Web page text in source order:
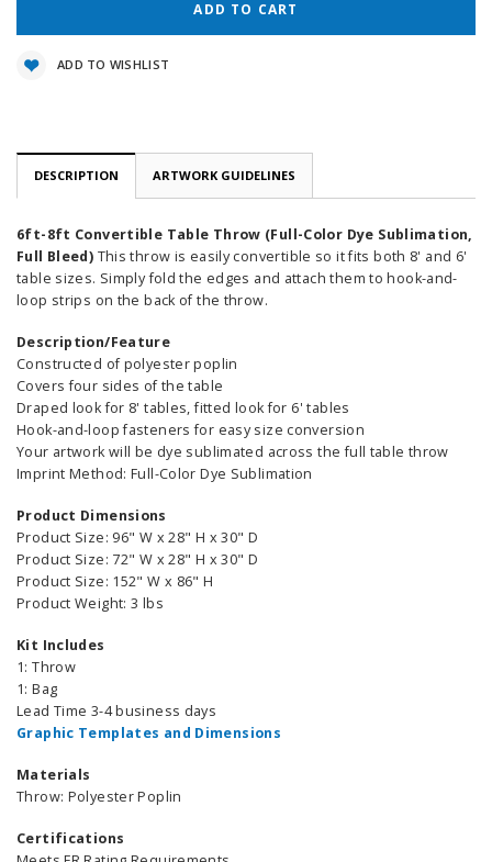
ADD TO WISHLIST
DESCRIPTION ARTWORK GUIDELINES
6ft-8ft Convertible Table Throw (Full-Color Dye Sublimation,
Full Bleed) This throw is easily convertible so it fits both 8' and 6'
table sizes. Simply fold the edges and attach them to hook-and-
loop strips on the back of the throw.
Description/Feature
Constructed of polyester poplin
Covers four sides of the table
Draped look for 8' tables, fitted look for 6' tables
Hook-and-loop fasteners for easy size conversion
Your artwork will be dye sublimated across the full table throw
Imprint Method: Full-Color Dye Sublimation
Product Dimensions
Product Size: 96" W x 28" H x 30" D
Product Size: 72" W x 28" H x 30" D
Product Size: 152" W x 86" H
Product Weight: 3 lbs
Kit Includes
1: Throw
1: Bag
Lead Time 3-4 business days
Graphic Templates and Dimensions
Materials
Throw: Polyester Poplin
Certifications